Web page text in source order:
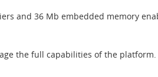
and 36 Mb embedded memory
the full capabilities of the platform.